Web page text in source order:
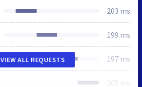
203 ms
199 ms
197 ms
208 ms
VIEW ALL REQUESTS